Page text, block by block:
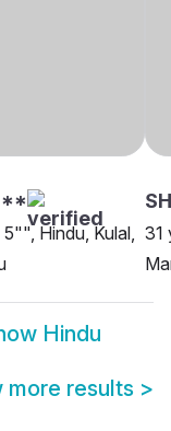
Hindu, Kulal, 31
Hindu
more results >